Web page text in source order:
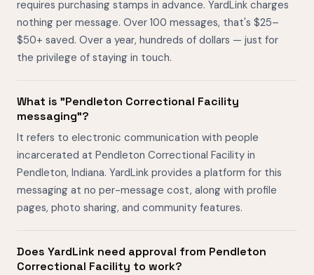
requires purchasing stamps in advance. YardLink charges
nothing per message. Over 100 messages, that's $25–
$50+ saved. Over a year, hundreds of dollars — just for
the privilege of staying in touch.
What is "Pendleton Correctional Facility
messaging"?
It refers to electronic communication with people
incarcerated at Pendleton Correctional Facility in
Pendleton, Indiana. YardLink provides a platform for this
messaging at no per-message cost, along with profile
pages, photo sharing, and community features.
Does YardLink need approval from Pendleton
Correctional Facility to work?